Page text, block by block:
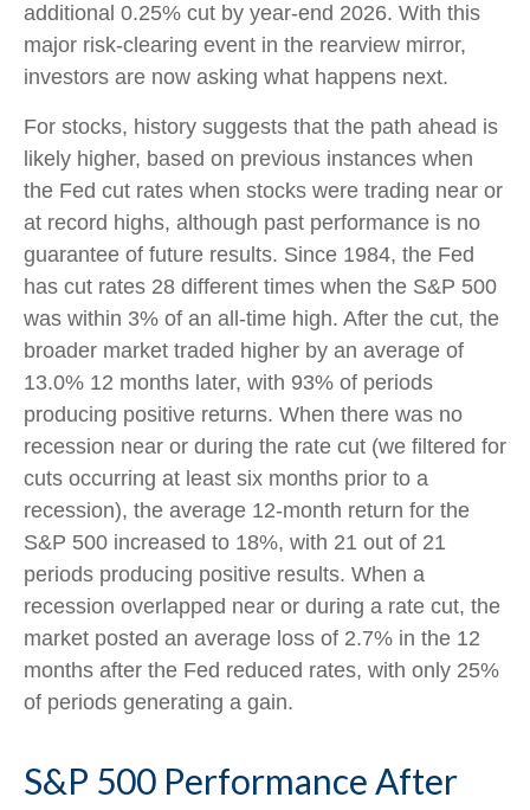
additional 0.25% cut by year-end 2026. With this
major risk-clearing event in the rearview mirror,
investors are now asking what happens next.
For stocks, history suggests that the path ahead is
likely higher, based on previous instances when
the Fed cut rates when stocks were trading near or
at record highs, although past performance is no
guarantee of future results. Since 1984, the Fed
has cut rates 28 different times when the S&P 500
was within 3% of an all-time high. After the cut, the
broader market traded higher by an average of
13.0% 12 months later, with 93% of periods
producing positive returns. When there was no
recession near or during the rate cut (we filtered for
cuts occurring at least six months prior to a
recession), the average 12-month return for the
S&P 500 increased to 18%, with 21 out of 21
periods producing positive results. When a
recession overlapped near or during a rate cut, the
market posted an average loss of 2.7% in the 12
months after the Fed reduced rates, with only 25%
of periods generating a gain.
S&P 500 Performance After